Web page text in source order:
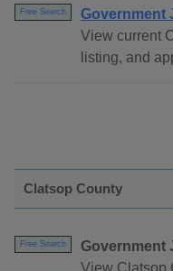
Free Search
Government
View current
listing, and
Clatsop County
Free Search
Government